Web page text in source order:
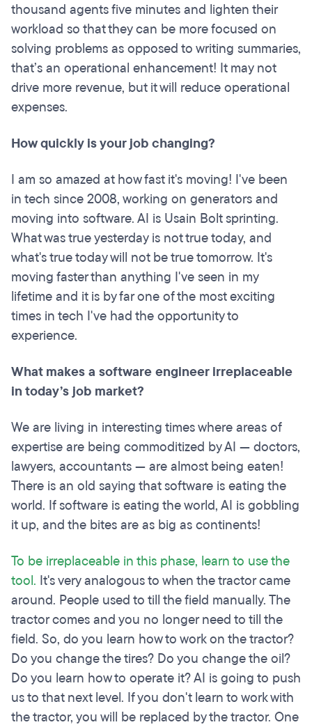
thousand agents five minutes and lighten their
workload so that they can be more focused on
solving problems as opposed to writing summaries,
that’s an operational enhancement! It may not
drive more revenue, but it will reduce operational
expenses.
How quickly is your job changing?
I am so amazed at how fast it's moving! I've been
in tech since 2008, working on generators and
moving into software. AI is Usain Bolt sprinting.
What was true yesterday is not true today, and
what's true today will not be true tomorrow. It's
moving faster than anything I've seen in my
lifetime and it is by far one of the most exciting
times in tech I've had the opportunity to
experience.
What makes a software engineer irreplaceable
in today’s job market?
We are living in interesting times where areas of
expertise are being commoditized by AI — doctors,
lawyers, accountants — are almost being eaten!
There is an old saying that software is eating the
world. If software is eating the world, AI is gobbling
it up, and the bites are as big as continents!
To be irreplaceable in this phase, learn to use the
tool. It's very analogous to when the tractor came
around. People used to till the field manually. The
tractor comes and you no longer need to till the
field. So, do you learn how to work on the tractor?
Do you change the tires? Do you change the oil?
Do you learn how to operate it? AI is going to push
us to that next level. If you don't learn to work with
the tractor, you will be replaced by the tractor. One